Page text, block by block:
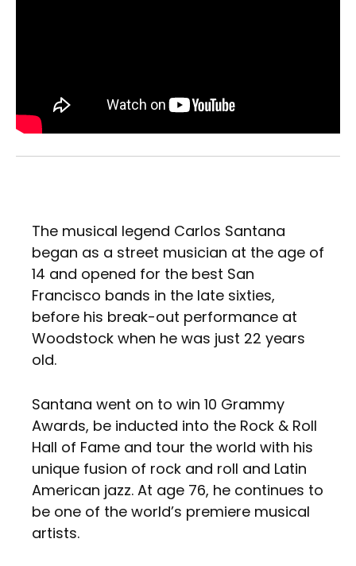
The musical legend Carlos Santana
began as a street musician at the age of
14 and opened for the best San
Francisco bands in the late sixties,
before his break-out performance at
Woodstock when he was just 22 years
old.
Santana went on to win 10 Grammy
Awards, be inducted into the Rock & Roll
Hall of Fame and tour the world with his
unique fusion of rock and roll and Latin
American jazz. At age 76, he continues to
be one of the world’s premiere musical
artists.